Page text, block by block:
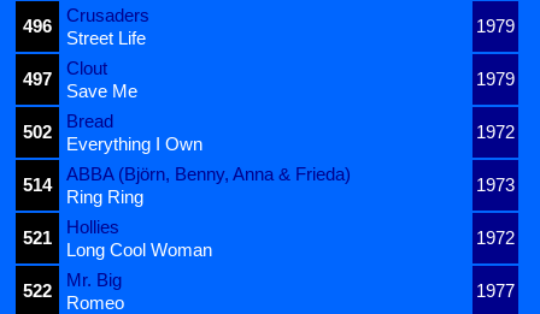
496
Crusaders
1979
Street Life
497
Clout
1979
Save Me
502
Bread
1972
Everything I Own
514
ABBA (Björn, Benny, Anna & Frieda)
1973
Ring Ring
521
Hollies
1972
Long Cool Woman
522
Mr. Big
1977
Romeo